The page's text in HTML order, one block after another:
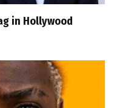
in Hollywood